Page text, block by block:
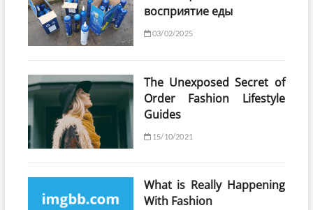
восприятие еды
03/02/2025
The Unexposed Secret of
Order Fashion Lifestyle
Guides
15/10/2021
What is Really Happening
With Fashion